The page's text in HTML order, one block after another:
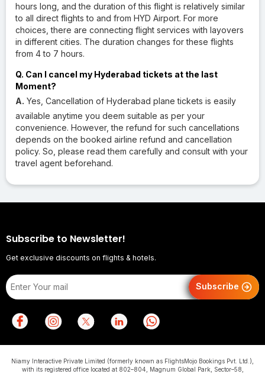
hours long, and the duration of this flight is relatively similar
to all direct flights to and from HYD Airport. For more
choices, there are connecting flight services with layovers
in different cities. The duration changes for these flights
from 4 to 7 hours.
Q. Can I cancel my Hyderabad tickets at the last
Moment?
A. Yes, Cancellation of Hyderabad plane tickets is easily
available anytime you deem suitable as per your
convenience. However, the refund for such cancellations
depends on the booked airline refund and cancellation
policy. So, please read them carefully and consult with your
travel agent beforehand.
Subscribe to Newsletter!
Get exclusive discounts on flights & hotels.
Subscribe
Niamy Interactive Private Limited (formerly known as FlightsMojo Bookings Pvt. Ltd.),
with its registered office located at 802–804, Magnum Global Park, Sector–58,